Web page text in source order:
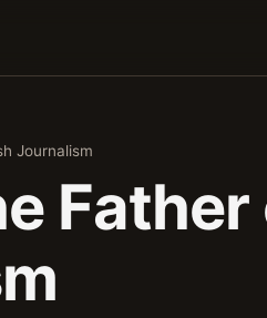
Journalism
Father